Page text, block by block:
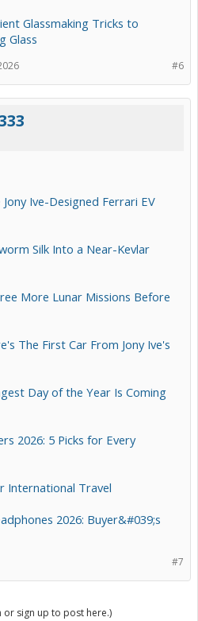
Glassmaking Tricks to
Glass
#6
Ive-Designed Ferrari EV
Silk Into a Near-Kevlar
More Lunar Missions Before
The First Car From Jony Ive's
Day of the Year Is Coming
2026: 5 Picks for Every
International Travel
2026: Buyer&#039;s
#7
or sign up to post here.)